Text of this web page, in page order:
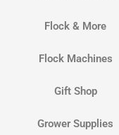
Flock & More
Flock Machines
Gift Shop
Grower Supplies